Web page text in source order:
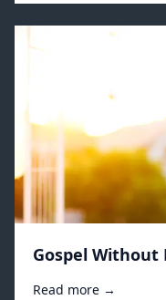
Gospel Without
Read more →